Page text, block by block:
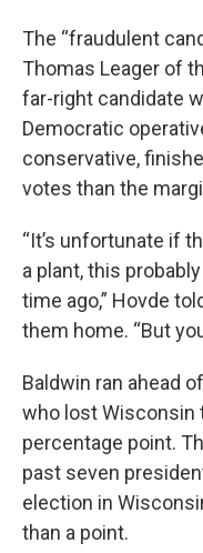
The “fraudulent
Thomas Leager of
far-right candidate
Democratic
conservative,
votes than the
“It’s unfortunate if
a plant, this
time ago,” Hovde
them home. “But
Baldwin ran ahead
who lost Wisconsin
percentage point.
past seven
election in
than a point.